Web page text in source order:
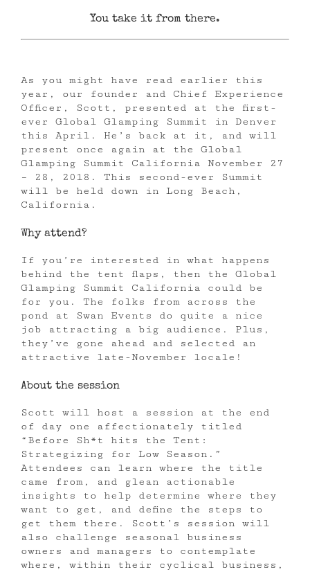
You take it from there.
As you might have read earlier this
year, our founder and Chief Experience
Officer, Scott, presented at the first-
ever Global Glamping Summit in Denver
this April. He’s back at it, and will
present once again at the Global
Glamping Summit California November 27
– 28, 2018. This second-ever Summit
will be held down in Long Beach,
California.
Why attend?
If you’re interested in what happens
behind the tent flaps, then the Global
Glamping Summit California could be
for you. The folks from across the
pond at Swan Events do quite a nice
job attracting a big audience. Plus,
they’ve gone ahead and selected an
attractive late-November locale!
About the session
Scott will host a session at the end
of day one affectionately titled
“Before Sh*t hits the Tent:
Strategizing for Low Season.”
Attendees can learn where the title
came from, and glean actionable
insights to help determine where they
want to get, and define the steps to
get them there. Scott’s session will
also challenge seasonal business
owners and managers to contemplate
where, within their cyclical business,